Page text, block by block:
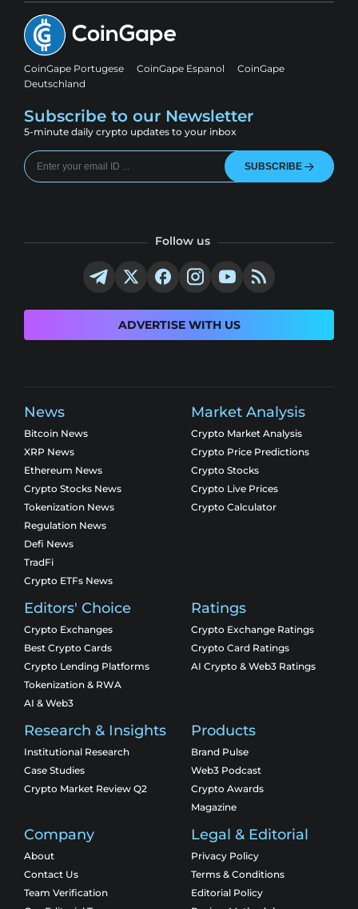
CoinGape Portugese CoinGape Espanol
CoinGape
Deutschland
Subscribe to our Newsletter
5-minute daily crypto updates to your inbox
SUBSCRIBE
Follow us
ADVERTISE WITH US
News
Bitcoin News
XRP News
Ethereum News
Crypto Stocks News
Tokenization News
Regulation News
Defi News
TradFi
Crypto ETFs News
Market Analysis
Crypto Market Analysis
Crypto Price Predictions
Crypto Stocks
Crypto Live Prices
Crypto Calculator
Editors' Choice
Crypto Exchanges
Best Crypto Cards
Crypto Lending Platforms
Tokenization & RWA
AI & Web3
Ratings
Crypto Exchange Ratings
Crypto Card Ratings
AI Crypto & Web3 Ratings
Research & Insights
Institutional Research
Case Studies
Crypto Market Review Q2
Products
Brand Pulse
Web3 Podcast
Crypto Awards
Magazine
Company
About
Contact Us
Team Verification
Legal & Editorial
Privacy Policy
Terms & Conditions
Editorial Policy